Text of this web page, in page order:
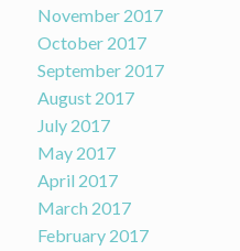
November 2017
October 2017
September 2017
August 2017
July 2017
May 2017
April 2017
March 2017
February 2017